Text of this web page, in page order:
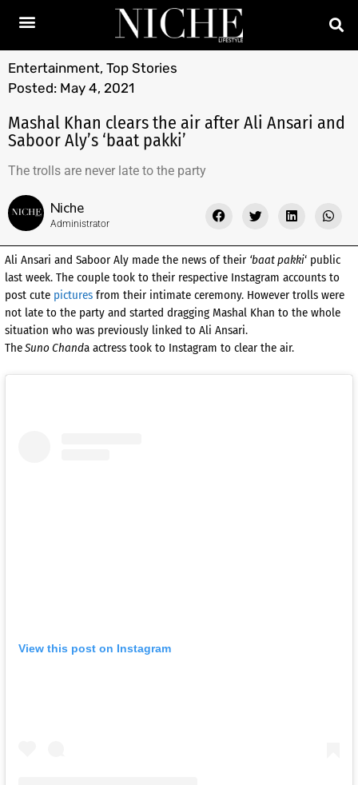
Entertainment, Top Stories
Posted: May 4, 2021
Mashal Khan clears the air after Ali Ansari and
Saboor Aly’s ‘baat pakki’
The trolls are never late to the party
Niche
Administrator
Ali Ansari and Saboor Aly made the news of their ‘baat pakki‘ public
last week. The couple took to their respective Instagram accounts to
post cute pictures from their intimate ceremony. However trolls were
not late to the party and started dragging Mashal Khan to the whole
situation who was previously linked to Ali Ansari.
TheSuno Chanda actress took to Instagram to clear the air.
View this post on Instagram